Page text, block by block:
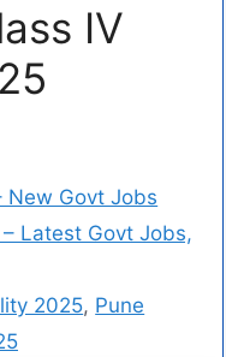
IV
New Govt Jobs
Latest Govt Jobs,
2025, Pune